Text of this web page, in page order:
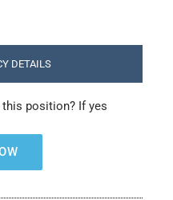
DETAILS
position? If yes